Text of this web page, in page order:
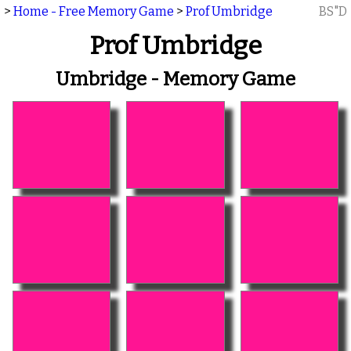
> Home - Free Memory Game > Prof Umbridge BS"D
Prof Umbridge
Umbridge - Memory Game